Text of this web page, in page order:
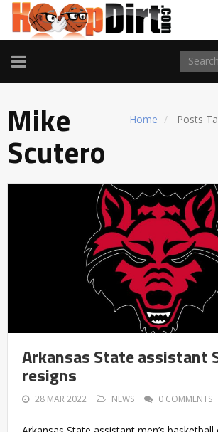
TOGGLE
NAVIGATION
Home Posts
Mike
Scutero
Arkansas State assistant
resigns
28 MAR 2022 NEWS 0 COMMENTS